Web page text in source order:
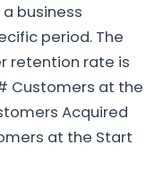
business
period. The
retention rate is
Customers at the
Acquired
at the Start